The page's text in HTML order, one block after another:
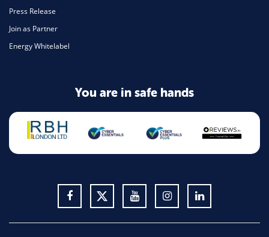
Press Release
Join as Partner
Energy Whitelabel
You are in safe hands